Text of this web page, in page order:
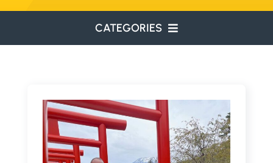
CATEGORIES
WATER RESOURCES
RESOURCE EXPLORATION